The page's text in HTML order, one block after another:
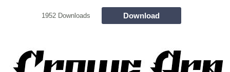
1952 Downloads Download